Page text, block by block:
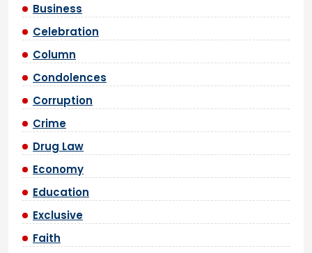
Business
Celebration
Column
Condolences
Corruption
Crime
Drug Law
Economy
Education
Exclusive
Faith